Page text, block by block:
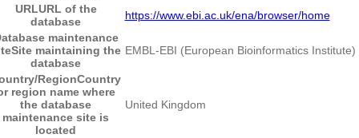
URLURL of the
database
https://www.ebi.ac.uk/ena/browser/home
maintenance
Site maintaining the
database
EMBL-EBI (European Bioinformatics Institute)
RegionCountry
region name where
the database
maintenance site is
located
United Kingdom